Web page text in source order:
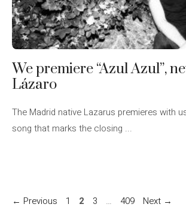
We premiere “Azul Azul”,
Lázaro
The Madrid native Lazarus premieres with
song that marks the closing ...
← Previous Page
1 Page
2 Page
3 … Page
409 Next →